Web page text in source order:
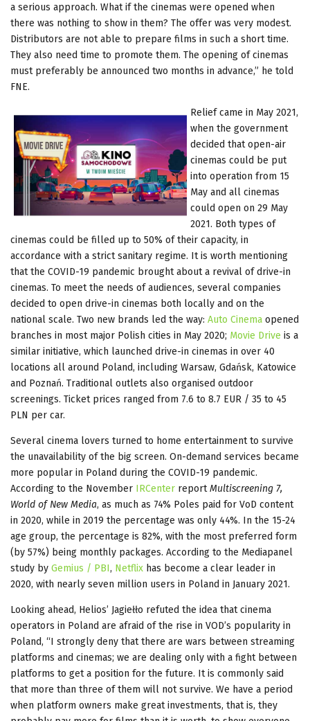
a serious approach. What if the cinemas were opened when
there was nothing to show in them? The offer was very modest.
Distributors are not able to prepare films in such a short time.
They also need time to promote them. The opening of cinemas
must preferably be announced two months in advance,” he told
FNE.
Relief came in May 2021,
when the government
decided that open-air
cinemas could be put
into operation from 15
May and all cinemas
could open on 29 May
2021. Both types of
cinemas could be filled up to 50% of their capacity, in
accordance with a strict sanitary regime. It is worth mentioning
that the COVID-19 pandemic brought about a revival of drive-in
cinemas. To meet the needs of audiences, several companies
decided to open drive-in cinemas both locally and on the
national scale. Two new brands led the way: Auto Cinema opened
branches in most major Polish cities in May 2020; Movie Drive is a
similar initiative, which launched drive-in cinemas in over 40
locations all around Poland, including Warsaw, Gdańsk, Katowice
and Poznań. Traditional outlets also organised outdoor
screenings. Ticket prices ranged from 7.6 to 8.7 EUR / 35 to 45
PLN per car.
Several cinema lovers turned to home entertainment to survive
the unavailability of the big screen. On-demand services became
more popular in Poland during the COVID-19 pandemic.
According to the November IRCenter reportMultiscreening 7,
World of New Media, as much as 74% Poles paid for VoD content
in 2020, while in 2019 the percentage was only 44%. In the 15-24
age group, the percentage is 82%, with the most preferred form
(by 57%) being monthly packages. According to the Mediapanel
study by Gemius / PBI, Netflix has become a clear leader in
2020, with nearly seven million users in Poland in January 2021.
Looking ahead, Helios’ Jagiełło refuted the idea that cinema
operators in Poland are afraid of the rise in VOD’s popularity in
Poland, “I strongly deny that there are wars between streaming
platforms and cinemas; we are dealing only with a fight between
platforms to get a position for the future. It is commonly said
that more than three of them will not survive. We have a period
when platform owners make great investments, that is, they